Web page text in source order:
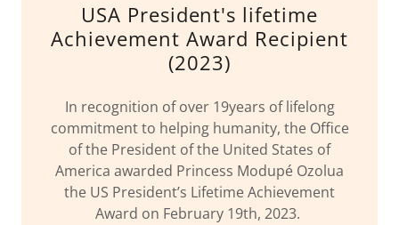
USA President's lifetime
Achievement Award Recipient
(2023)
In recognition of over 19years of lifelong
commitment to helping humanity, the Office
of the President of the United States of
America awarded Princess Modupé Ozolua
the US President’s Lifetime Achievement
Award on February 19th, 2023.